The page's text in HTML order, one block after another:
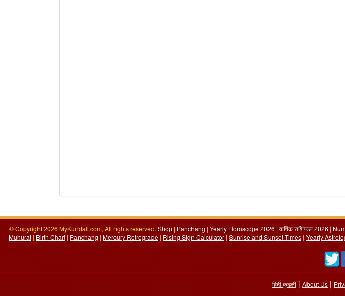
© Copyright 2026 MyKundali.com, All rights reserved.Shop|Panchang|Yearly Horoscope 2026|वार्षिक राशिफल 2026|
Muhurat|Birth Chart|Panchang|Mercury Retrograde|Rising Sign Calculator|Sunrise and Sunset Times|Yearly
हिंदी कुंडली|About Us|